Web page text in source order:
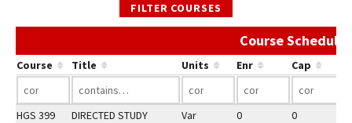
FILTER COURSES
Course Schedule
Course Title Units Enr Cap
HGS 399 DIRECTED STUDY Var 0 0